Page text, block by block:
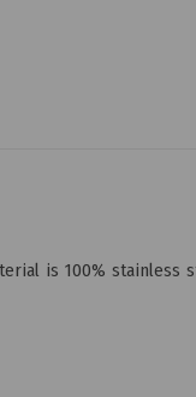
is 100% stainless